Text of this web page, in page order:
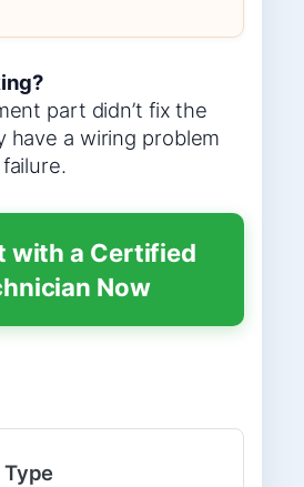
part didn’t fix the
have a wiring problem
with a Certified
Now